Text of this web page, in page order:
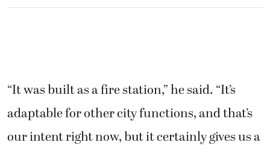
“It was built as a fire station,” he said. “It’s
adaptable for other city functions, and that’s
our intent right now, but it certainly gives us a